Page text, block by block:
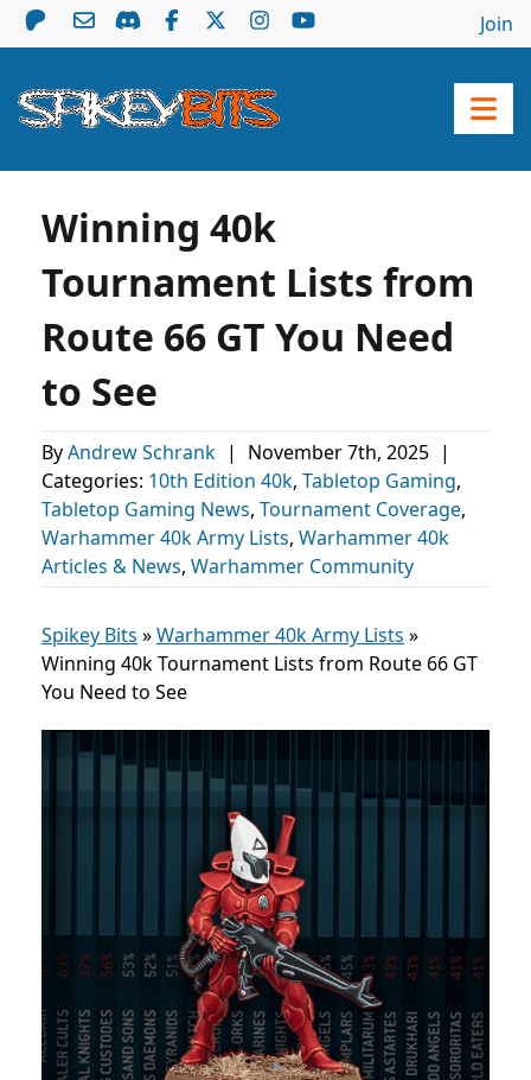
Join
Winning 40k
Tournament Lists from
Route 66 GT You Need
to See
ByAndrew Schrank | November 7th, 2025 |
Categories: 10th Edition 40k, Tabletop Gaming,
Tabletop Gaming News, Tournament Coverage,
Warhammer 40k Army Lists, Warhammer 40k
Articles & News, Warhammer Community
Spikey Bits »Warhammer 40k Army Lists »
Winning 40k Tournament Lists from Route 66 GT
You Need to See